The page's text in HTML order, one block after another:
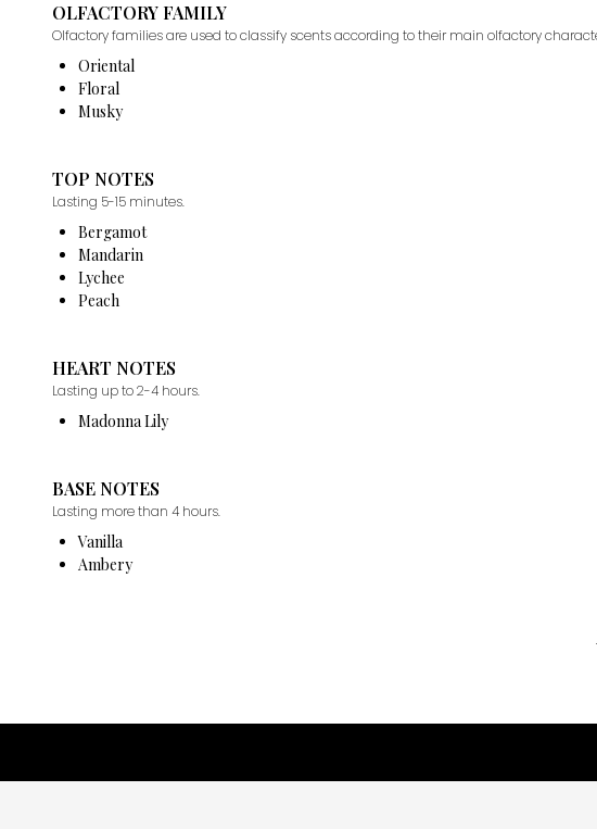
OLFACTORY FAMILY
Olfactory families are used to classify scents according to their main olfactory
Oriental
Floral
Musky
TOP NOTES
Lasting 5-15 minutes.
Bergamot
Mandarin
Lychee
Peach
HEART NOTES
Lasting up to 2-4 hours.
Madonna Lily
BASE NOTES
Lasting more than 4 hours.
Vanilla
Ambery